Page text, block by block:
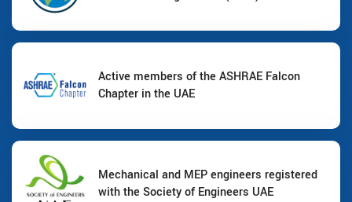
Active members of the ASHRAE Falcon
Chapter in the UAE
Mechanical and MEP engineers registered
with the Society of Engineers UAE